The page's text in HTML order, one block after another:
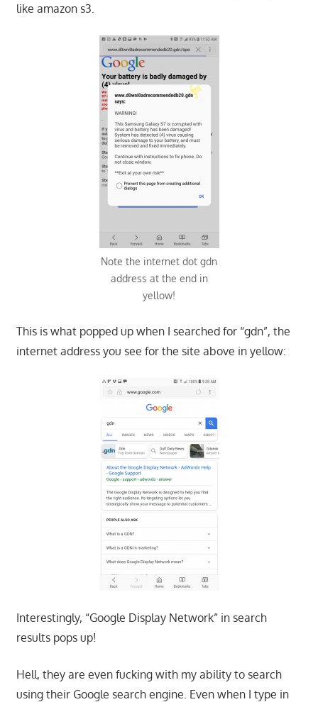
like amazon s3.
Note the internet dot gdn
address at the end in
yellow!
This is what popped up when I searched for “gdn”, the
internet address you see for the site above in yellow:
Interestingly, “Google Display Network” in search
results pops up!
Hell, they are even fucking with my ability to search
using their Google search engine. Even when I type in